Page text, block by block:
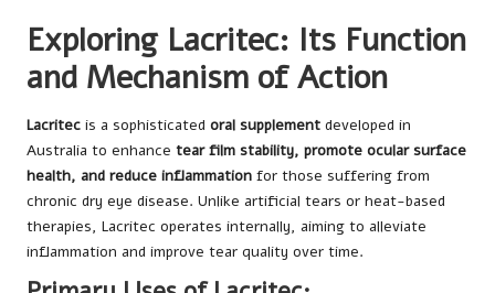
Exploring Lacritec: Its Function
and Mechanism of Action
Lacritec is a sophisticated oral supplement developed in
Australia to enhance tear film stability, promote ocular surface
health, and reduce inflammation for those suffering from
chronic dry eye disease. Unlike artificial tears or heat-based
therapies, Lacritec operates internally, aiming to alleviate
inflammation and improve tear quality over time.